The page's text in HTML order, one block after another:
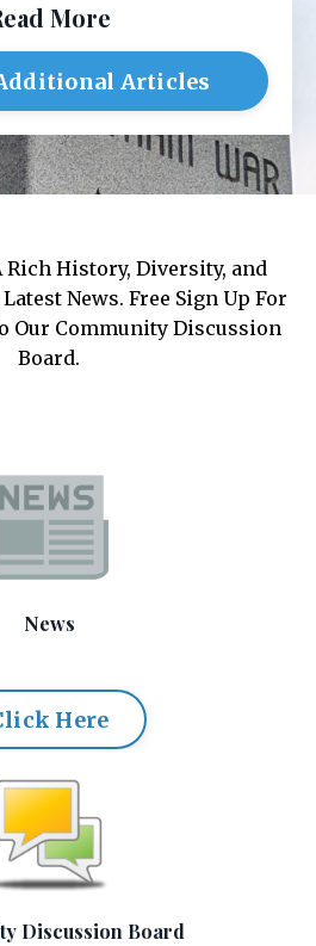
More
Articles
History, Diversity, and
News. Free Sign Up For
Our Community Discussion
Board.
News
Here
Discussion Board